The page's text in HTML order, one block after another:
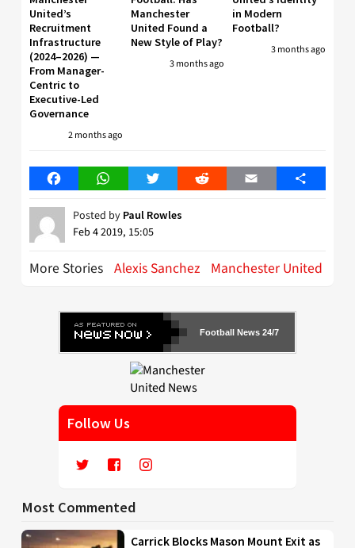
United’s
Recruitment
Infrastructure
(2024–2026) —
From Manager-
Centric to
Executive-Led
Governance
2 months ago
Manchester
United Found a
New Style of Play?
3 months ago
in Modern
Football?
3 months ago
FacebookWhatsAppTwitter Reddit Email Share
Posted by Paul Rowles
Feb 4 2019, 15:05
More Stories Alexis Sanchez Manchester United
Football News 24/7
Follow Us
Most Commented
Carrick Blocks Mason Mount Exit as